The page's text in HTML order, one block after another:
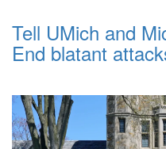
Tell UMich and
End blatant